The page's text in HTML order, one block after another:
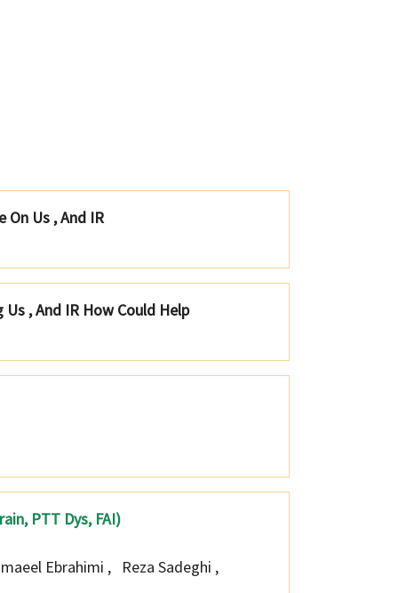
Us , And IR
, And IR How Could Help
PTT Dys, FAI)
Ebrahimi , Reza Sadeghi ,